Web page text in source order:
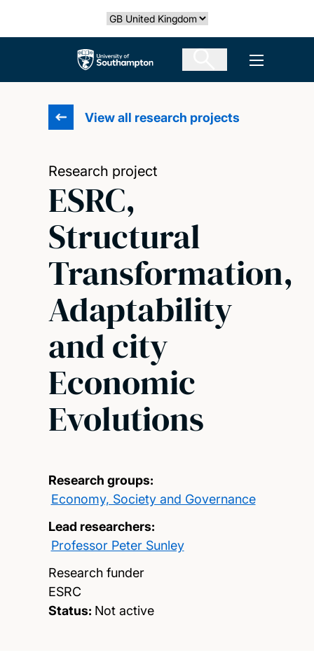
Select country
The University of Southampton Open
View all research projects
Research project
ESRC,
Structural
Transformation,
Adaptability
and city
Economic
Evolutions
Research groups:
Economy, Society and Governance
Lead researchers:
Professor Peter Sunley
Research funder
ESRC
Status: Not active